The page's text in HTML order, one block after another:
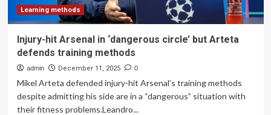
Learning methods
Injury-hit Arsenal in ‘dangerous circle’ but Arteta
defends training methods
admin December 11, 2025 0
Mikel Arteta defended injury-hit Arsenal’s training methods
despite admitting his side are in a “dangerous” situation with
their fitness problems.Leandro...